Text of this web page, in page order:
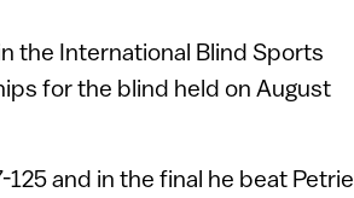
the International Blind Sports
for the blind held on August
and in the final he beat Petrie